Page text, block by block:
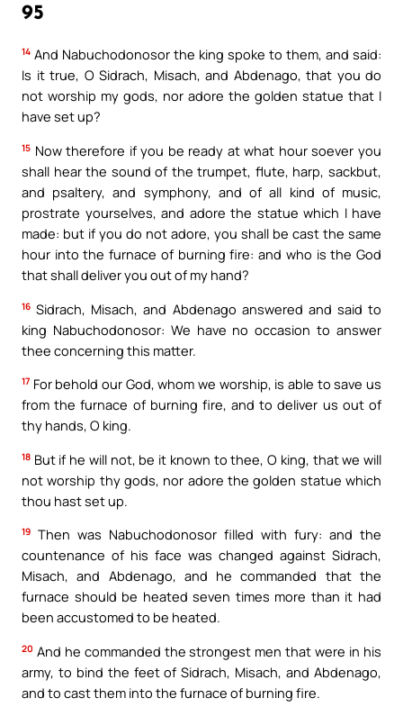
95
14 And Nabuchodonosor the king spoke to them, and said:
Is it true, O Sidrach, Misach, and Abdenago, that you do
not worship my gods, nor adore the golden statue that I
have set up?
15 Now therefore if you be ready at what hour soever you
shall hear the sound of the trumpet, flute, harp, sackbut,
and psaltery, and symphony, and of all kind of music,
prostrate yourselves, and adore the statue which I have
made: but if you do not adore, you shall be cast the same
hour into the furnace of burning fire: and who is the God
that shall deliver you out of my hand?
16 Sidrach, Misach, and Abdenago answered and said to
king Nabuchodonosor: We have no occasion to answer
thee concerning this matter.
17 For behold our God, whom we worship, is able to save us
from the furnace of burning fire, and to deliver us out of
thy hands, O king.
18 But if he will not, be it known to thee, O king, that we will
not worship thy gods, nor adore the golden statue which
thou hast set up.
19 Then was Nabuchodonosor filled with fury: and the
countenance of his face was changed against Sidrach,
Misach, and Abdenago, and he commanded that the
furnace should be heated seven times more than it had
been accustomed to be heated.
20 And he commanded the strongest men that were in his
army, to bind the feet of Sidrach, Misach, and Abdenago,
and to cast them into the furnace of burning fire.